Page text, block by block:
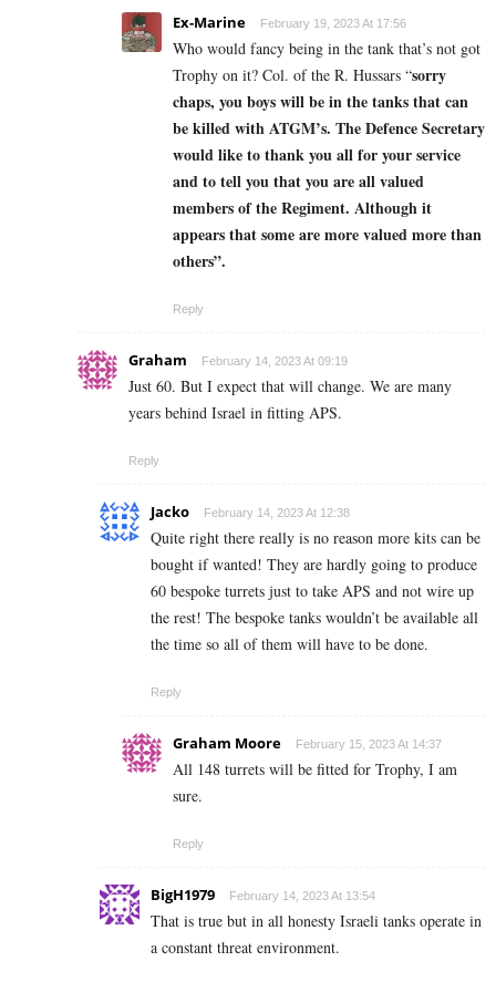
Ex-Marine February 19, 2023 At 17:56
Who would fancy being in the tank that’s not got
Trophy on it? Col. of the R. Hussars “sorry
chaps, you boys will be in the tanks that can
be killed with ATGM’s. The Defence Secretary
would like to thank you all for your service
and to tell you that you are all valued
members of the Regiment. Although it
appears that some are more valued more than
others”.
Reply
Graham February 14, 2023 At 09:19
Just 60. But I expect that will change. We are many
years behind Israel in fitting APS.
Reply
Jacko February 14, 2023 At 12:38
Quite right there really is no reason more kits can be
bought if wanted! They are hardly going to produce
60 bespoke turrets just to take APS and not wire up
the rest! The bespoke tanks wouldn’t be available all
the time so all of them will have to be done.
Reply
Graham Moore February 15, 2023 At 14:37
All 148 turrets will be fitted for Trophy, I am
sure.
Reply
BigH1979 February 14, 2023 At 13:54
That is true but in all honesty Israeli tanks operate in
a constant threat environment.